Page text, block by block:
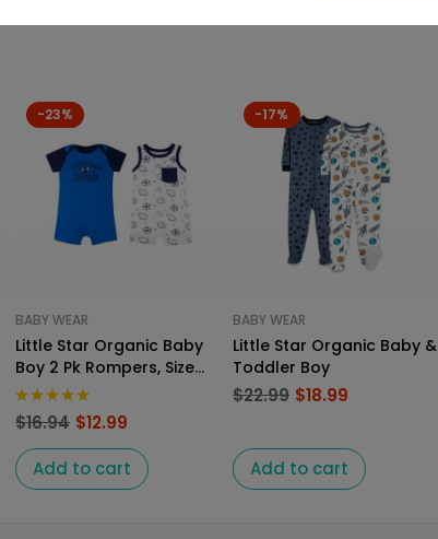
-23%
BABY WEAR
Little Star Organic Baby
Boy 2 Pk Rompers, Size
Newborn
$16.94 $12.99
Add to cart
-17%
BABY WEAR
Little Star Organic Baby &
Toddler Boy
$22.99 $18.99
Add to cart